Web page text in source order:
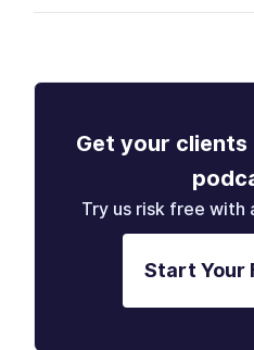
Get your
Try us risk free with
Start Your